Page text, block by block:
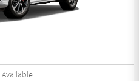
Available